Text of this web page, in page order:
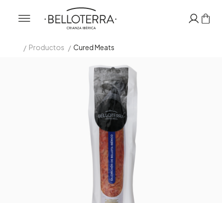
Inicio/ Productos / Cured Meats